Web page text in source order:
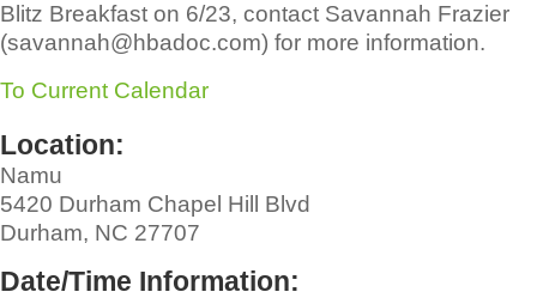
Blitz Breakfast on 6/23, contact Savannah Frazier
(savannah@hbadoc.com) for more information.
To Current Calendar
Location:
Namu
5420 Durham Chapel Hill Blvd
Durham, NC 27707
Date/Time Information: